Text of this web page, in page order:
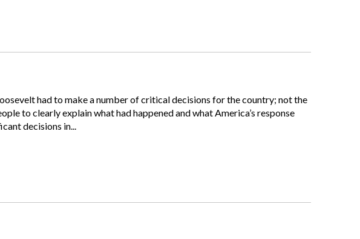
had to make a number of critical decisions for the country; not the
to clearly explain what had happened and what America’s response
decisions in...